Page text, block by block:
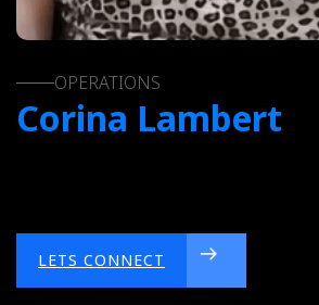
OPERATIONS
Corina Lambert
LETS CONNECT
LETS CONNECT